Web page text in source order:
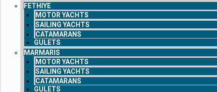
FETHIYE
MOTOR YACHTS
SAILING YACHTS
CATAMARANS
GULETS
MARMARIS
MOTOR YACHTS
SAILING YACHTS
CATAMARANS
GULETS